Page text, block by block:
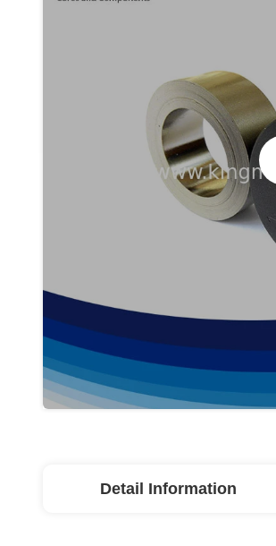
Detail Information